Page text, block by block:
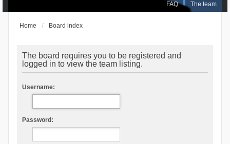
FAQ The team
Home Board index
The board requires you to be registered and
logged in to view the team listing.
Username:
Password: